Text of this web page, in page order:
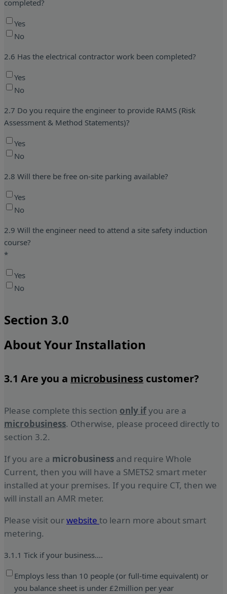
completed?
Yes
No
2.6 Has the electrical contractor work been completed?
Yes
No
2.7 Do you require the engineer to provide RAMS (Risk
Assessment & Method Statements)?
Yes
No
2.8 Will there be free on-site parking available?
Yes
No
2.9 Will the engineer need to attend a site safety induction
course?
*
Yes
No
Section 3.0
About Your Installation
3.1 Are you a microbusiness customer?
Please complete this section only ifyou are a
microbusiness. Otherwise, please proceed directly to
section 3.2.
If you are a microbusiness and require Whole
Current, then you will have a SMETS2 smart meter
installed at your premises. If you require CT, then we
will install an AMR meter.
Please visit ourwebsite to learn more about smart
metering.
3.1.1 Tick if your business....
Employs less than 10 people (or full-time equivalent) or
you balance sheet is under £2million per year